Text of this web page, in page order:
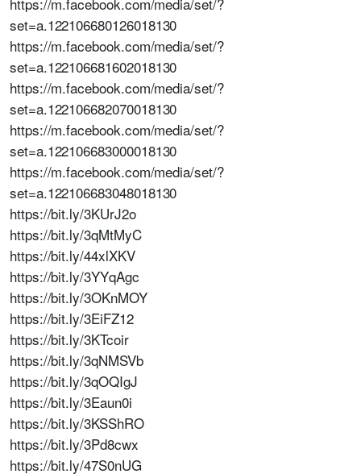
set=a.122106680126018130
https://m.facebook.com/media/set/?
set=a.122106681602018130
https://m.facebook.com/media/set/?
set=a.122106682070018130
https://m.facebook.com/media/set/?
set=a.122106683000018130
https://m.facebook.com/media/set/?
set=a.122106683048018130
https://bit.ly/3KUrJ2o
https://bit.ly/3qMtMyC
https://bit.ly/44xlXKV
https://bit.ly/3YYqAgc
https://bit.ly/3OKnMOY
https://bit.ly/3EiFZ12
https://bit.ly/3KTcoir
https://bit.ly/3qNMSVb
https://bit.ly/3qOQIgJ
https://bit.ly/3Eaun0i
https://bit.ly/3KSShRO
https://bit.ly/3Pd8cwx
https://bit.ly/47S0nUG